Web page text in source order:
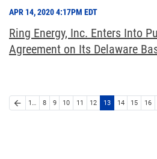
APR 14, 2020 4:17PM EDT
Ring Energy, Inc. Enters Into
Agreement on Its Delaware
arrow_back 1… 8 9 10 11 12 13 14 15 16